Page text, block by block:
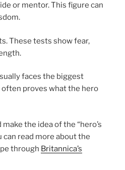
or mentor. This figure can
These tests show fear,
faces the biggest
proves what the hero
the idea of the “hero’s
can read more about the
through Britannica’s